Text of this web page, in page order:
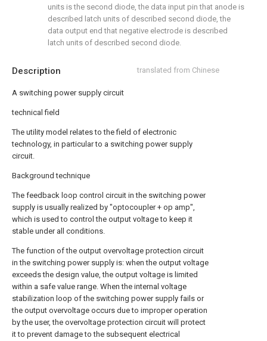
Description translated from Chinese
A switching power supply circuit
technical field
The utility model relates to the field of electronic
technology, in particular to a switching power supply
circuit.
Background technique
The feedback loop control circuit in the switching power
supply is usually realized by "optocoupler + op amp",
which is used to control the output voltage to keep it
stable under all conditions.
The function of the output overvoltage protection circuit
in the switching power supply is: when the output voltage
exceeds the design value, the output voltage is limited
within a safe value range. When the internal voltage
stabilization loop of the switching power supply fails or
the output overvoltage occurs due to improper operation
by the user, the overvoltage protection circuit will protect
it to prevent damage to the subsequent electrical
units is the second diode, the data input pin that anode is
described latch units of described second diode, the
data output end that negative electrode is described
latch units of described second diode.